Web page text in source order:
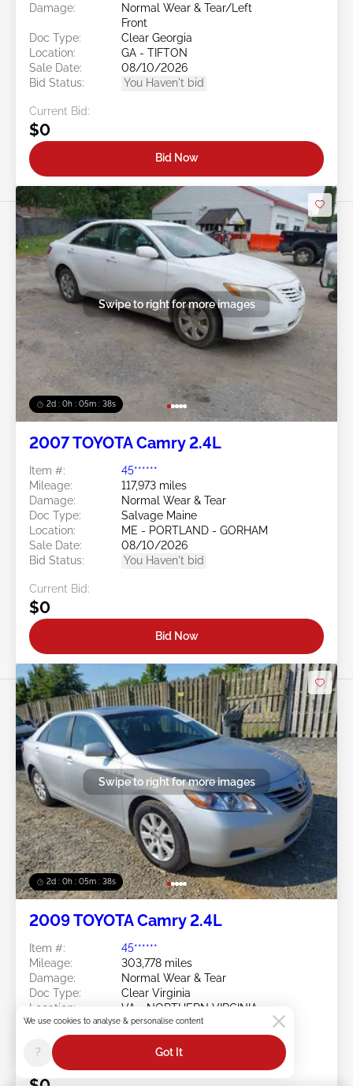
Damage:
Normal Wear & Tear/Left
Front
Doc Type:
Clear Georgia
Location:
GA - TIFTON
Sale Date:
08/10/2026
Bid Status:
You Haven't bid
Current Bid:
$0
Bid Now
2d : 0h : 05m : 35s
Swipe to right for more images
2007 TOYOTA Camry 2.4L
Item #:
45******
Mileage:
117,973 miles
Damage:
Normal Wear & Tear
Doc Type:
Salvage Maine
Location:
ME - PORTLAND - GORHAM
Sale Date:
08/10/2026
Bid Status:
You Haven't bid
Current Bid:
$0
Bid Now
2d : 0h : 05m : 35s
Swipe to right for more images
2009 TOYOTA Camry 2.4L
Item #:
45******
Mileage:
303,778 miles
Damage:
Normal Wear & Tear
Doc Type:
Clear Virginia
Location:
VA - NORTHERN VIRGINIA
Sale Date:
08/10/2026
Bid Status:
You Haven't bid
Current Bid:
We use cookies to analyse & personalise content
? Got It